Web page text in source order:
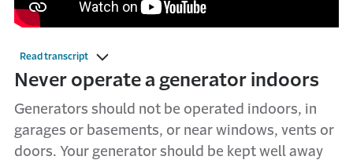
Read transcript
​​​​​​​​​​​​Never operate a generator indoors
Generators should not be operated indoors, in
garages or basements, or near windows, vents or
doors. Your generator should be kept well away